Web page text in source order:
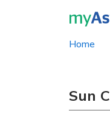
Home
Sun